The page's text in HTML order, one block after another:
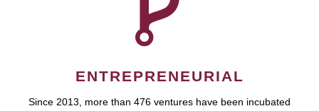
ENTREPRENEURIAL
Since 2013, more than 476 ventures have been incubated